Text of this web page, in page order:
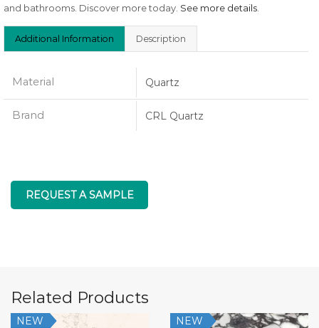
and bathrooms. Discover more today. See more details
Additional Information Description
Material Quartz
Brand CRL Quartz
REQUEST A SAMPLE
Related Products
NEW NEW